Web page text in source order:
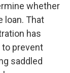
whether
loan. That
has
to prevent
saddled